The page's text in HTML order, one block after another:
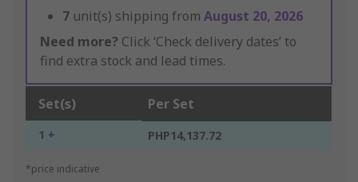
7 unit(s) shipping from August 20, 2026
Need more? Click ‘Check delivery dates’ to
find extra stock and lead times.
Set(s) Per Set
1 + PHP14,137.72
*price indicative